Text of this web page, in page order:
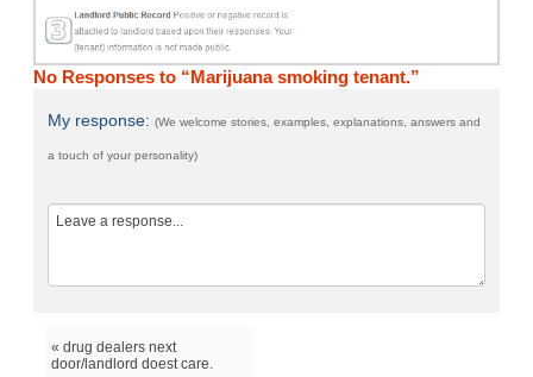
No Responses to “Marijuana smoking tenant.”
My response:(We welcome stories, examples, explanations, answers and
a touch of your personality)
« drug dealers next
door/landlord doest care.